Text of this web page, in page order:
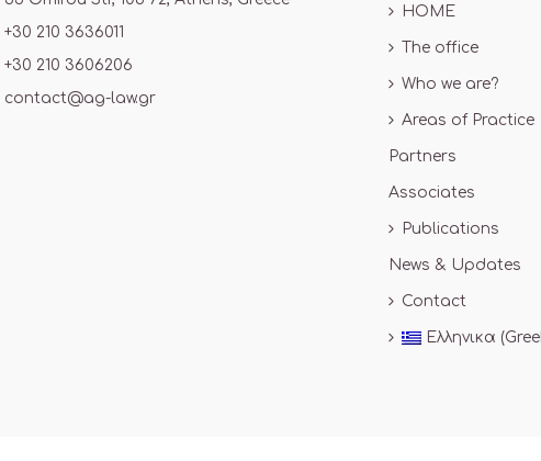
+30 210 3636011
+30 210 3606206
contact@ag-law.gr
HOME
The office
Who we are?
Areas of Practice
Partners
Associates
Publications
News & Updates
Contact
Ελληνικα (